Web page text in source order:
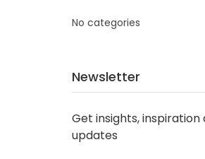
No categories
Newsletter
Get insights, inspiration
updates